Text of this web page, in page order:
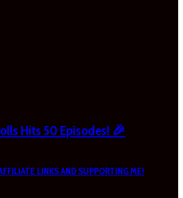
Hits 50 Episodes! 🎉
LINKS AND SUPPORTING ME!